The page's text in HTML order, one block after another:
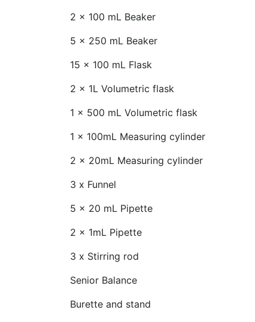
2 x 100 mL Beaker
5 x 250 mL Beaker
15 x 100 mL Flask
2 x 1L Volumetric flask
1 x 500 mL Volumetric flask
1 x 100mL Measuring cylinder
2 x 20mL Measuring cylinder
3 x Funnel
5 x 20 mL Pipette
2 x 1mL Pipette
3 x Stirring rod
Senior Balance
Burette and stand